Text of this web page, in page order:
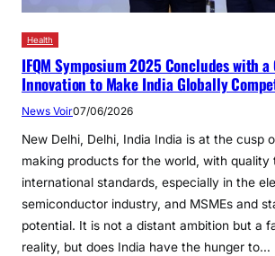
Health
IFQM Symposium 2025 Concludes with
Innovation to Make India Globally
News Voir07/06/2026
New Delhi, Delhi, India India is at the cusp
making products for the world, with quality
international standards, especially in the
semiconductor industry, and MSMEs and
potential. It is not a distant ambition but a
reality, but does India have the hunger to…